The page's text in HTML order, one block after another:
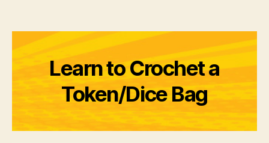
Learn to Crochet a
Token/Dice Bag